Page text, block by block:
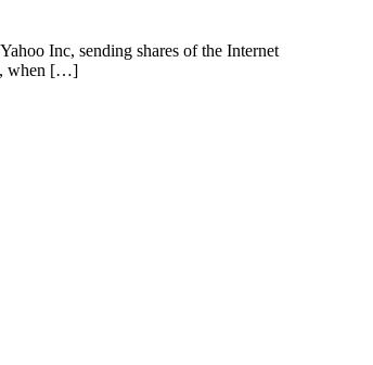
Inc, sending shares of the Internet
when […]